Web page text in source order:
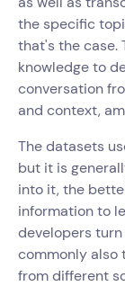
the specific
that's the case.
knowledge to
conversation
and context,
The datasets
but it is
into it, the
information to
developers
commonly also
from different